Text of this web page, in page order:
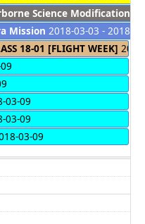
Science Modifications
Mission 2018-03-03 - 2018-
18-01 [FLIGHT WEEK]
03-09
03-09
03-09